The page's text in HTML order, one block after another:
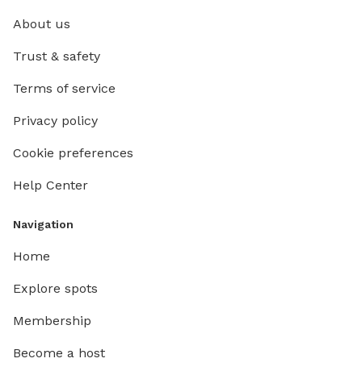
About us
Trust & safety
Terms of service
Privacy policy
Cookie preferences
Help Center
Navigation
Home
Explore spots
Membership
Become a host